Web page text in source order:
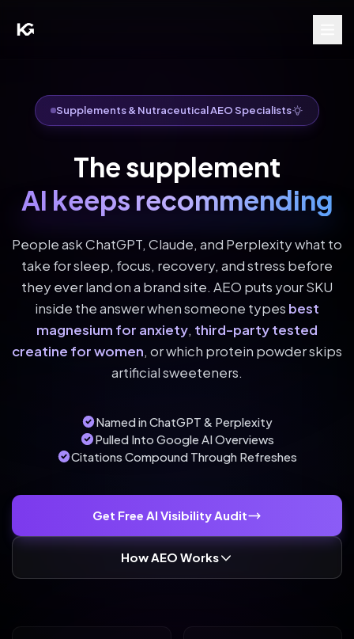
Supplements & Nutraceutical AEO Specialists
The supplement
AI keeps recommending
People ask ChatGPT, Claude, and Perplexity what to
take for sleep, focus, recovery, and stress before
they ever land on a brand site. AEO puts your SKU
inside the answer when someone types best
magnesium for anxiety, third-party tested
creatine for women, or which protein powder skips
artificial sweeteners.
Named in ChatGPT & Perplexity
Pulled Into Google AI Overviews
Citations Compound Through Refreshes
Get Free AI Visibility Audit
How AEO Works